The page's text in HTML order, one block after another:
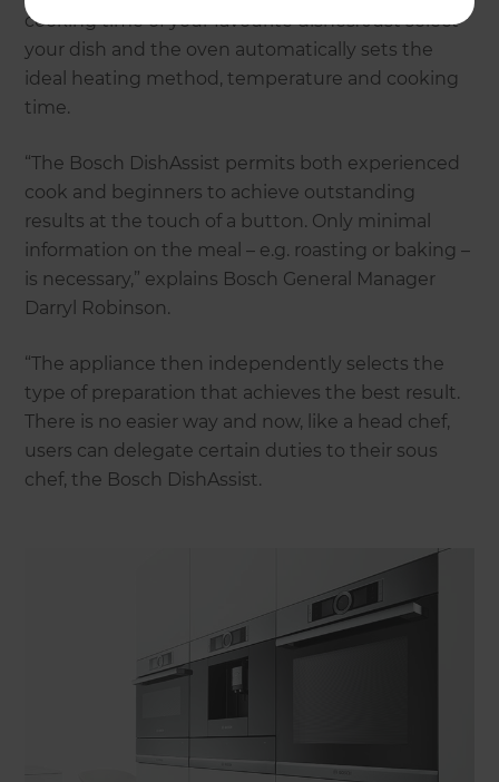
cooking time of your favourite dishes. Just select
your dish and the oven automatically sets the
ideal heating method, temperature and cooking
time.
“The Bosch DishAssist permits both experienced
cook and beginners to achieve outstanding
results at the touch of a button. Only minimal
information on the meal – e.g. roasting or baking –
is necessary,” explains Bosch General Manager
Darryl Robinson.
“The appliance then independently selects the
type of preparation that achieves the best result.
There is no easier way and now, like a head chef,
users can delegate certain duties to their sous
chef, the Bosch DishAssist.